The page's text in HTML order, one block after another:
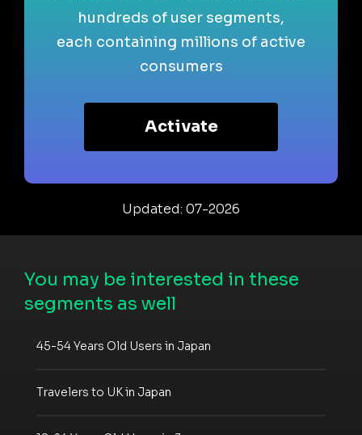
hundreds of user segments,
each containing millions of active
consumers
Activate
Updated: 07-2026
You may be interested in these
segments as well
45-54 Years Old Users in Japan
Travelers to UK in Japan